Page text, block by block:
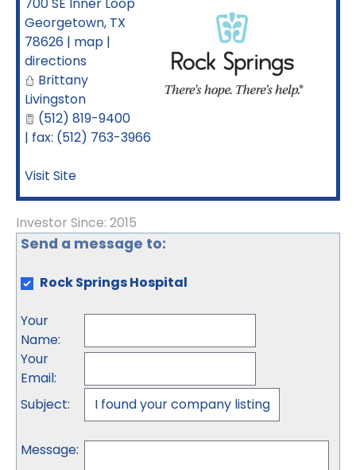
Georgetown, TX
78626 | map |
directions
Brittany
Livingston
(512) 819-9400
| fax: (512) 763-3966
Visit Site
Investor Since: 2015
Send a message to:
Rock Springs Hospital
Your
Name:
Your
Email:
Subject:
Message: